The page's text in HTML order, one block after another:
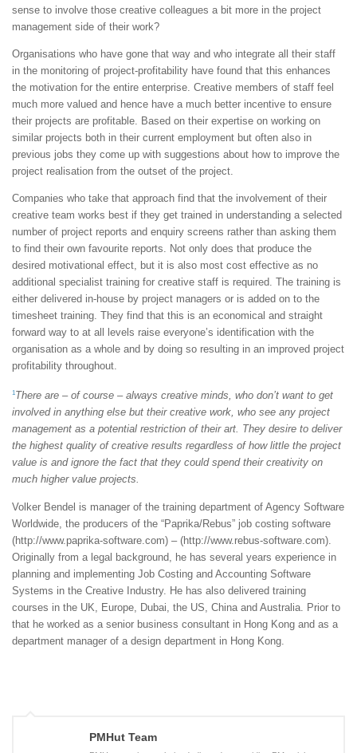
sense to involve those creative colleagues a bit more in the project
management side of their work?
Organisations who have gone that way and who integrate all their staff
in the monitoring of project-profitability have found that this enhances
the motivation for the entire enterprise. Creative members of staff feel
much more valued and hence have a much better incentive to ensure
their projects are profitable. Based on their expertise on working on
similar projects both in their current employment but often also in
previous jobs they come up with suggestions about how to improve the
project realisation from the outset of the project.
Companies who take that approach find that the involvement of their
creative team works best if they get trained in understanding a selected
number of project reports and enquiry screens rather than asking them
to find their own favourite reports. Not only does that produce the
desired motivational effect, but it is also most cost effective as no
additional specialist training for creative staff is required. The training is
either delivered in-house by project managers or is added on to the
timesheet training. They find that this is an economical and straight
forward way to at all levels raise everyone’s identification with the
organisation as a whole and by doing so resulting in an improved project
profitability throughout.
1There are – of course – always creative minds, who don’t want to get
involved in anything else but their creative work, who see any project
management as a potential restriction of their art. They desire to deliver
the highest quality of creative results regardless of how little the project
value is and ignore the fact that they could spend their creativity on
much higher value projects.
Volker Bendel is manager of the training department of Agency Software
Worldwide, the producers of the “Paprika/Rebus” job costing software
(http://www.paprika-software.com) – (http://www.rebus-software.com).
Originally from a legal background, he has several years experience in
planning and implementing Job Costing and Accounting Software
Systems in the Creative Industry. He has also delivered training
courses in the UK, Europe, Dubai, the US, China and Australia. Prior to
that he worked as a senior business consultant in Hong Kong and as a
department manager of a design department in Hong Kong.
PMHut Team